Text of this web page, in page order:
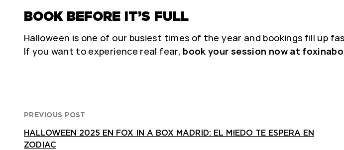
BOOK BEFORE IT’S FULL
Halloween is one of our busiest times of the year and bookings fill up
If you want to experience real fear, book your session now at
PREVIOUS POST
HALLOWEEN 2025 EN FOX IN A BOX MADRID: EL MIEDO TE ESPERA EN
ZODIAC